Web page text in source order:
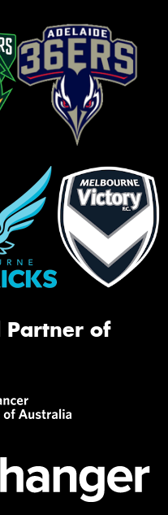
Partner of